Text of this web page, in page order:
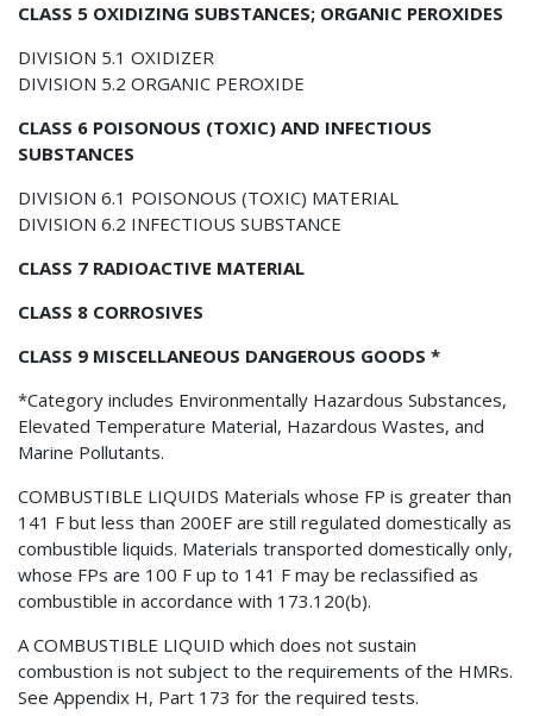
CLASS 5 OXIDIZING SUBSTANCES; ORGANIC PEROXIDES
DIVISION 5.1 OXIDIZER
DIVISION 5.2 ORGANIC PEROXIDE
CLASS 6 POISONOUS (TOXIC) AND INFECTIOUS
SUBSTANCES
DIVISION 6.1 POISONOUS (TOXIC) MATERIAL
DIVISION 6.2 INFECTIOUS SUBSTANCE
CLASS 7 RADIOACTIVE MATERIAL
CLASS 8 CORROSIVES
CLASS 9 MISCELLANEOUS DANGEROUS GOODS *
*Category includes Environmentally Hazardous Substances,
Elevated Temperature Material, Hazardous Wastes, and
Marine Pollutants.
COMBUSTIBLE LIQUIDS Materials whose FP is greater than
141 F but less than 200EF are still regulated domestically as
combustible liquids. Materials transported domestically only,
whose FPs are 100 F up to 141 F may be reclassified as
combustible in accordance with 173.120(b).
A COMBUSTIBLE LIQUID which does not sustain
combustion is not subject to the requirements of the HMRs.
See Appendix H, Part 173 for the required tests.